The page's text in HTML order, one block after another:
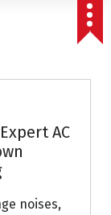
AC
noises,